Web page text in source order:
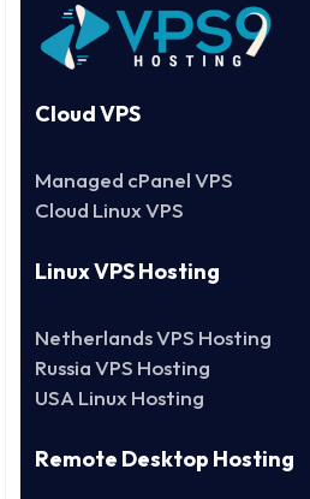
Cloud VPS
Managed cPanel VPS
Cloud Linux VPS
Linux VPS Hosting
Netherlands VPS Hosting
Russia VPS Hosting
USA Linux Hosting
Remote Desktop Hosting